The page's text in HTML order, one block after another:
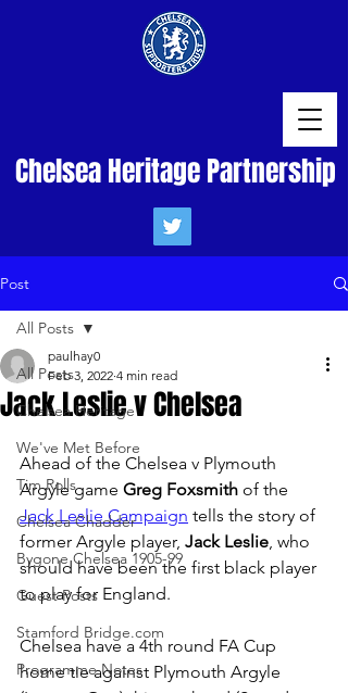
Chelsea Heritage Partnership
Post
All Posts
Chelsea Heritage
We've Met Before
Tim Rolls
Chelsea Chadder
Bygone Chelsea 1905-99
Guest Posts
Stamford Bridge.com
Programme Notes
All Posts
Jack Leslie v Chelsea
paulhay0
Feb 3, 2022 4 min read
Ahead of the Chelsea v Plymouth
Argyle game Greg Foxsmith of the
Jack Leslie Campaign tells the story of
former Argyle player, Jack Leslie, who
should have been the first black player
to play for England.
Chelsea have a 4th round FA Cup
home tie against Plymouth Argyle